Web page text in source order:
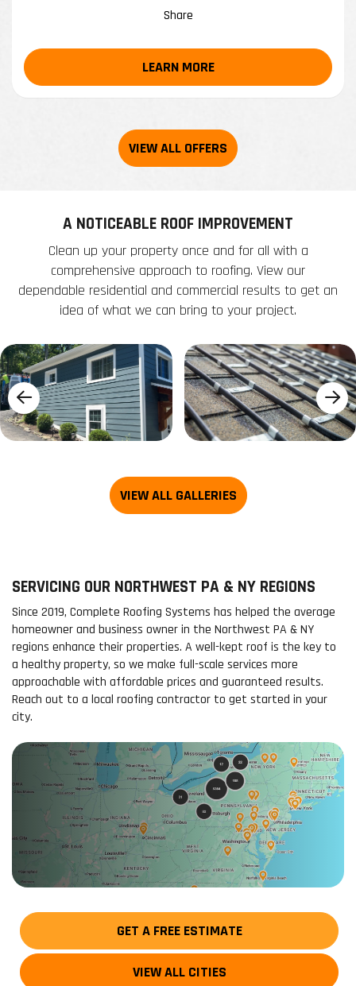
Share
LEARN MORE
A NOTICEABLE ROOF IMPROVEMENT
Clean up your property once and for all with a
comprehensive approach to roofing. View our
dependable residential and commercial results to get an
idea of what we can bring to your project.
SERVICING OUR NORTHWEST PA & NY REGIONS
Since 2019, Complete Roofing Systems has helped the average
homeowner and business owner in the Northwest PA & NY
regions enhance their properties. A well-kept roof is the key to
a healthy property, so we make full-scale services more
approachable with affordable prices and guaranteed results.
Reach out to a local roofing contractor to get started in your
city.
GET A FREE ESTIMATE
VIEW ALL CITIES